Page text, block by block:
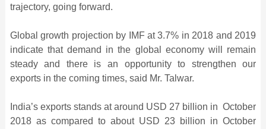
trajectory, going forward.
Global growth projection by IMF at 3.7% in 2018 and 2019
indicate that demand in the global economy will remain
steady and there is an opportunity to strengthen our
exports in the coming times, said Mr. Talwar.
India’s exports stands at around USD 27 billion in October
2018 as compared to about USD 23 billion in October